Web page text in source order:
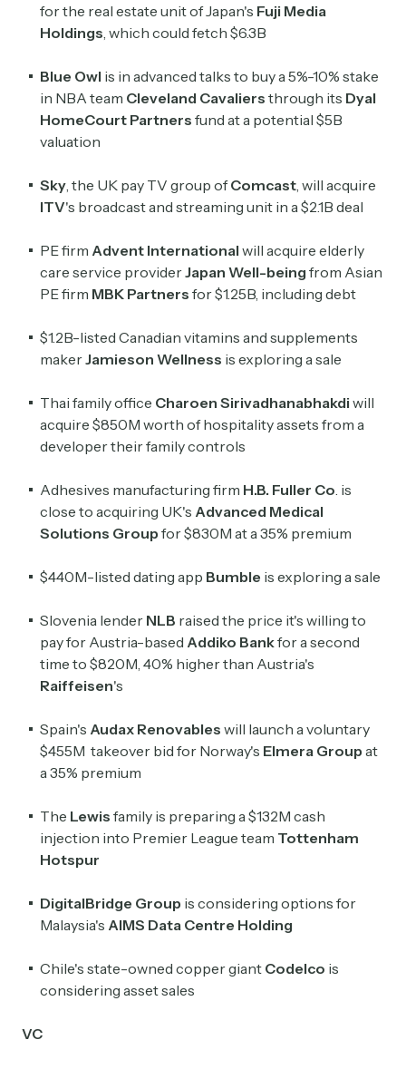
for the real estate unit of Japan's Fuji Media
Holdings, which could fetch $6.3B
Blue Owl is in advanced talks to buy a 5%-10% stake
in NBA team Cleveland Cavaliers through its Dyal
HomeCourt Partners fund at a potential $5B
valuation
Sky, the UK pay TV group ofComcast, will acquire
ITV's broadcast ​and streaming unit in a $2.1B deal
PE firm Advent International will acquire elderly
care service providerJapan Well-being from Asian
PE firm MBK Partners for $1.25B, including debt
$1.2B-listed Canadian vitamins and supplements
makerJamieson Wellness is exploring a sale
Thai family office Charoen Sirivadhanabhakdi will
acquire $850M worth of hospitality assets from a
developer their family controls
Adhesives manufacturing firm H.B. Fuller Co. is
close to acquiring UK's Advanced Medical
Solutions Group for $830M at a 35% premium
$440M-listed dating app Bumble is exploring a sale
Slovenia lender NLB raised the price it's willing to
pay for Austria-based Addiko Bankfor a second
time to $820M, 40% higher than Austria's
Raiffeisen's
Spain's Audax Renovables will ​launch a voluntary
$455M takeover bid for Norway's ‌Elmera Group at
a 35% premium
The Lewis family is preparing a $132M cash
injection into Premier League team Tottenham
Hotspur
DigitalBridge Group is considering options for
Malaysia's AIMS Data Centre Holding
Chile's state-owned copper giant Codelco is
considering asset sales
VC
Subscribe
Select the newsletters you’d like to subscribe to.